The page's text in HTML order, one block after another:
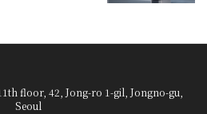
floor, 42, Jong-ro 1-gil, Jongno-gu,
Seoul